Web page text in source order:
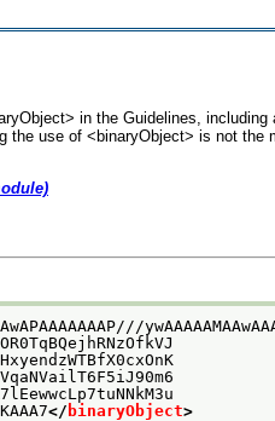
in the Guidelines,
use of <binaryObject> is not
</ binaryObject>